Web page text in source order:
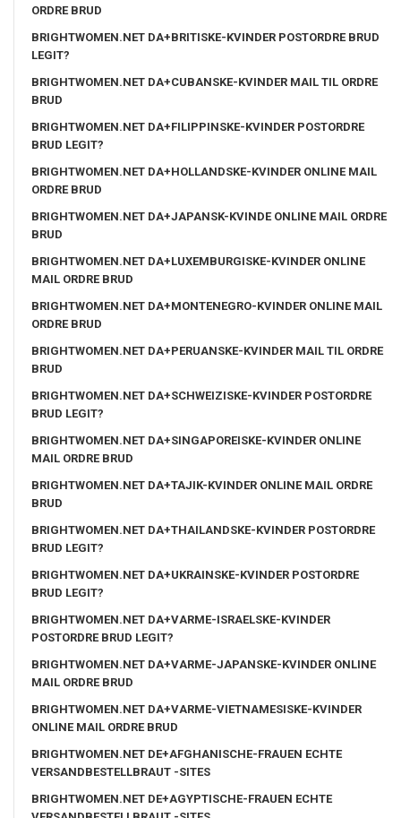
ORDRE BRUD
BRIGHTWOMEN.NET DA+BRITISKE-KVINDER POSTORDRE BRUD
LEGIT?
BRIGHTWOMEN.NET DA+CUBANSKE-KVINDER MAIL TIL ORDRE
BRUD
BRIGHTWOMEN.NET DA+FILIPPINSKE-KVINDER POSTORDRE
BRUD LEGIT?
BRIGHTWOMEN.NET DA+HOLLANDSKE-KVINDER ONLINE MAIL
ORDRE BRUD
BRIGHTWOMEN.NET DA+JAPANSK-KVINDE ONLINE MAIL ORDRE
BRUD
BRIGHTWOMEN.NET DA+LUXEMBURGISKE-KVINDER ONLINE
MAIL ORDRE BRUD
BRIGHTWOMEN.NET DA+MONTENEGRO-KVINDER ONLINE MAIL
ORDRE BRUD
BRIGHTWOMEN.NET DA+PERUANSKE-KVINDER MAIL TIL ORDRE
BRUD
BRIGHTWOMEN.NET DA+SCHWEIZISKE-KVINDER POSTORDRE
BRUD LEGIT?
BRIGHTWOMEN.NET DA+SINGAPOREISKE-KVINDER ONLINE
MAIL ORDRE BRUD
BRIGHTWOMEN.NET DA+TAJIK-KVINDER ONLINE MAIL ORDRE
BRUD
BRIGHTWOMEN.NET DA+THAILANDSKE-KVINDER POSTORDRE
BRUD LEGIT?
BRIGHTWOMEN.NET DA+UKRAINSKE-KVINDER POSTORDRE
BRUD LEGIT?
BRIGHTWOMEN.NET DA+VARME-ISRAELSKE-KVINDER
POSTORDRE BRUD LEGIT?
BRIGHTWOMEN.NET DA+VARME-JAPANSKE-KVINDER ONLINE
MAIL ORDRE BRUD
BRIGHTWOMEN.NET DA+VARME-VIETNAMESISKE-KVINDER
ONLINE MAIL ORDRE BRUD
BRIGHTWOMEN.NET DE+AFGHANISCHE-FRAUEN ECHTE
VERSANDBESTELLBRAUT -SITES
BRIGHTWOMEN.NET DE+AGYPTISCHE-FRAUEN ECHTE